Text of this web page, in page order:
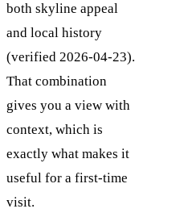
both skyline appeal
and local history
(verified 2026-04-23).
That combination
gives you a view with
context, which is
exactly what makes it
useful for a first-time
visit.